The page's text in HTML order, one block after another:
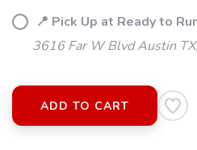
📍 Pick Up at Ready to
3616 Far W Blvd Austin
ADD TO CART